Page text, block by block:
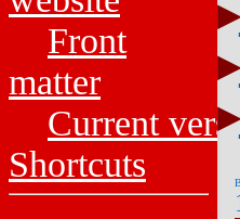
Front
matter
Current
Shortcuts